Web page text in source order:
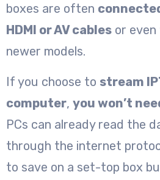
boxes are often
HDMI or AV cables or even
newer models.
If you choose to stream
computer, you won’t
PCs can already read the
through the internet
to save on a set-top box